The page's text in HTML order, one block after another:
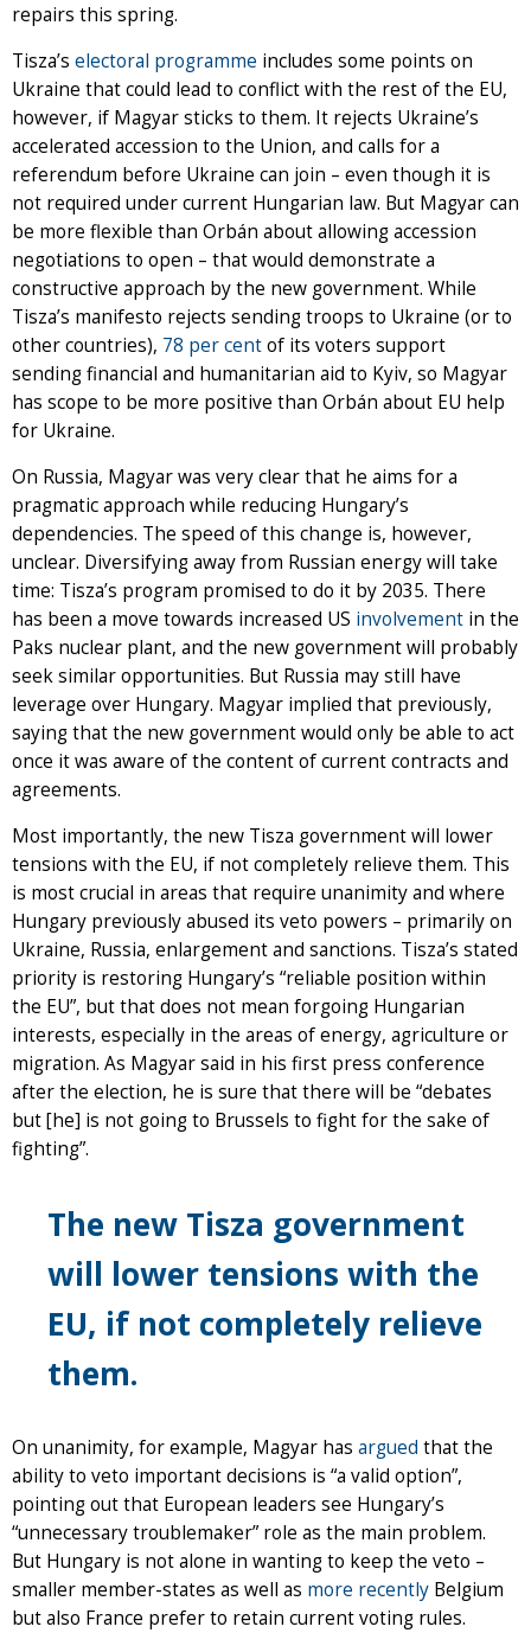
repairs this spring.
Tisza’s electoral programme includes some points on
Ukraine that could lead to conflict with the rest of the EU,
however, if Magyar sticks to them. It rejects Ukraine’s
accelerated accession to the Union, and calls for a
referendum before Ukraine can join – even though it is
not required under current Hungarian law. But Magyar can
be more flexible than Orbán about allowing accession
negotiations to open – that would demonstrate a
constructive approach by the new government. While
Tisza’s manifesto rejects sending troops to Ukraine (or to
other countries), 78 per centof its voters support
sending financial and humanitarian aid to Kyiv, so Magyar
has scope to be more positive than Orbán about EU help
for Ukraine.
On Russia, Magyar was very clear that he aims for a
pragmatic approach while reducing Hungary’s
dependencies. The speed of this change is, however,
unclear. Diversifying away from Russian energy will take
time: Tisza’s program promised to do it by 2035. There
has been a move towards increased US involvement in the
Paks nuclear plant, and the new government will probably
seek similar opportunities. But Russia may still have
leverage over Hungary. Magyar implied that previously,
saying that the new government would only be able to act
once it was aware of the content of current contracts and
agreements.
Most importantly, the new Tisza government will lower
tensions with the EU, if not completely relieve them. This
is most crucial in areas that require unanimity and where
Hungary previously abused its veto powers – primarily on
Ukraine, Russia, enlargement and sanctions. Tisza’s stated
priority is restoring Hungary’s “reliable position within
the EU”, but that does not mean forgoing Hungarian
interests, especially in the areas of energy, agriculture or
migration. As Magyar said in his first press conference
after the election, he is sure that there will be “debates
but [he] is not going to Brussels to fight for the sake of
fighting”.
The new Tisza government
will lower tensions with the
EU, if not completely relieve
them.
On unanimity, for example, Magyar has argued that the
ability to veto important decisions is “a valid option”,
pointing out that European leaders see Hungary’s
“unnecessary troublemaker” role as the main problem.
But Hungary is not alone in wanting to keep the veto –
smaller member-states as well as more recently Belgium
but also France prefer to retain current voting rules.